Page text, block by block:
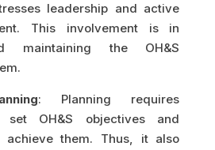
leadership and active
This involvement is in
maintaining the OH&S
: Planning requires
set OH&S objectives and
achieve them. Thus, it also